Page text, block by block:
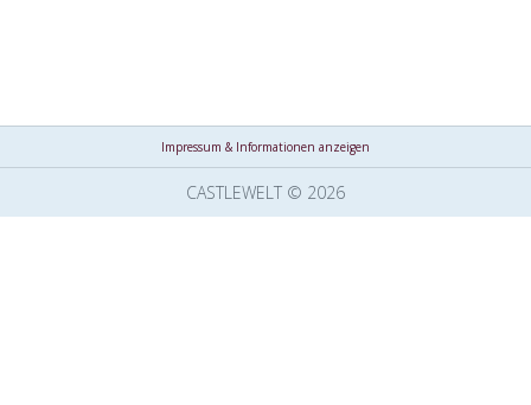
Impressum & Informationen anzeigen
CASTLEWELT © 2026